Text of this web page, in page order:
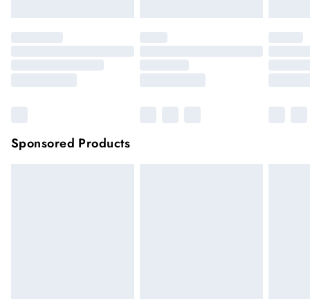
Sponsored Products